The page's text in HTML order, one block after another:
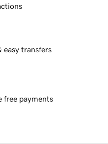
easy transfers
free payments